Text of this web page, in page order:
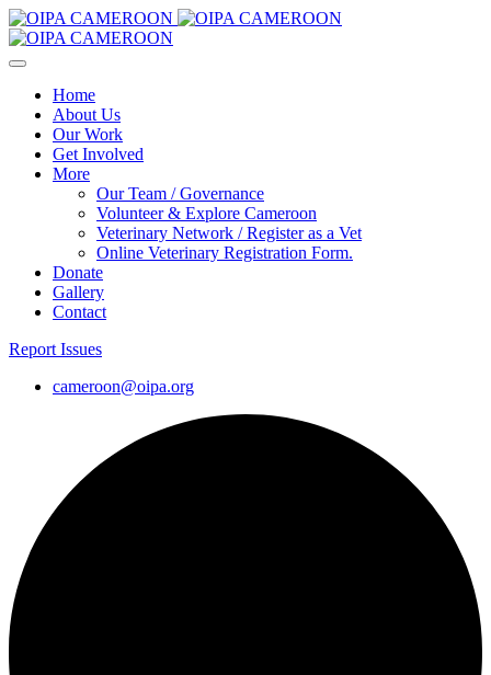
Home
About Us
Our Work
Get Involved
More
Our Team / Governance
Volunteer & Explore Cameroon
Veterinary Network / Register as a Vet
Online Veterinary Registration Form.
Donate
Gallery
Contact
Report Issues
cameroon@oipa.org